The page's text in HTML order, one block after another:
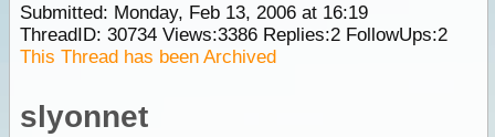
Submitted: Monday, Feb 13, 2006 at 16:19
ThreadID: 30734Views:3386Replies:2FollowUps:2
This Thread has been Archived
slyonnet